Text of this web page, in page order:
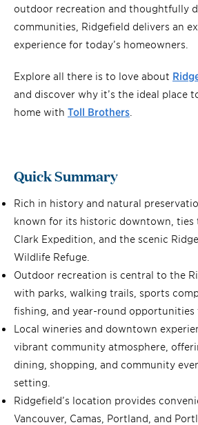
outdoor recreation and thoughtfully
communities, Ridgefield delivers an
experience for today’s homeowners.
Explore all there is to love about
and discover why it’s the ideal place
home with Toll Brothers
Quick Summary
Rich in history and natural
known for its historic downtown, ties
Clark Expedition, and the scenic
Wildlife Refuge.
Outdoor recreation is central to the
with parks, walking trails, sports
fishing, and year-round opportunities
Local wineries and downtown
vibrant community atmosphere,
dining, shopping, and community
setting.
Ridgefield’s location provides
Vancouver, Camas, Portland, and